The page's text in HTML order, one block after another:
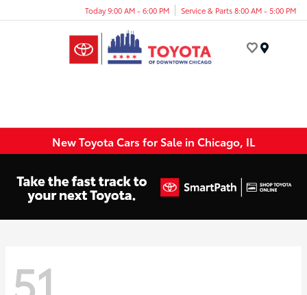
Today 9:00 AM - 6:00 PM Service & Parts 8:00 AM - 5:00 PM
New Toyota Cars for Sale in Chicago, IL
51